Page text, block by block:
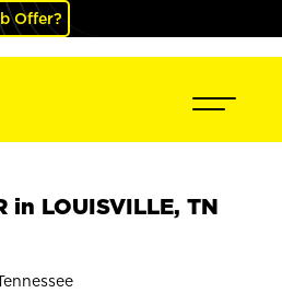
Offer?
in LOUISVILLE, TN